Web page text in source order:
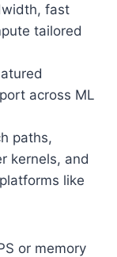
fast
tailored
across ML
paths,
kernels, and
like
or memory